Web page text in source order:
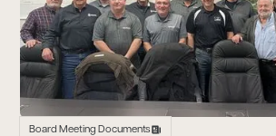
Board Meeting Documents